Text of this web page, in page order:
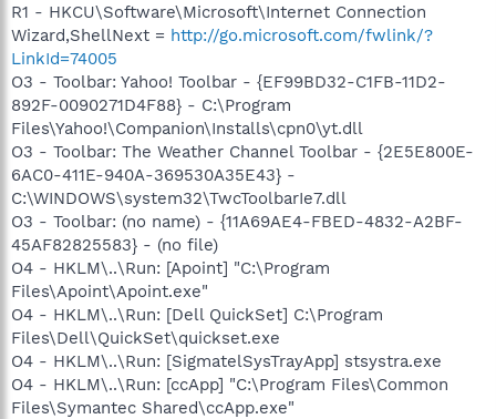
R1 - HKCU\Software\Microsoft\Internet Connection
Wizard,ShellNext = http://go.microsoft.com/fwlink/?
LinkId=74005
O3 - Toolbar: Yahoo! Toolbar - {EF99BD32-C1FB-11D2-
892F-0090271D4F88} - C:\Program
Files\Yahoo!\Companion\Installs\cpn0\yt.dll
O3 - Toolbar: The Weather Channel Toolbar - {2E5E800E-
6AC0-411E-940A-369530A35E43} -
C:\WINDOWS\system32\TwcToolbarIe7.dll
O3 - Toolbar: (no name) - {11A69AE4-FBED-4832-A2BF-
45AF82825583} - (no file)
O4 - HKLM\..\Run: [Apoint] "C:\Program
Files\Apoint\Apoint.exe"
O4 - HKLM\..\Run: [Dell QuickSet] C:\Program
Files\Dell\QuickSet\quickset.exe
O4 - HKLM\..\Run: [SigmatelSysTrayApp] stsystra.exe
O4 - HKLM\..\Run: [ccApp] "C:\Program Files\Common
Files\Symantec Shared\ccApp.exe"